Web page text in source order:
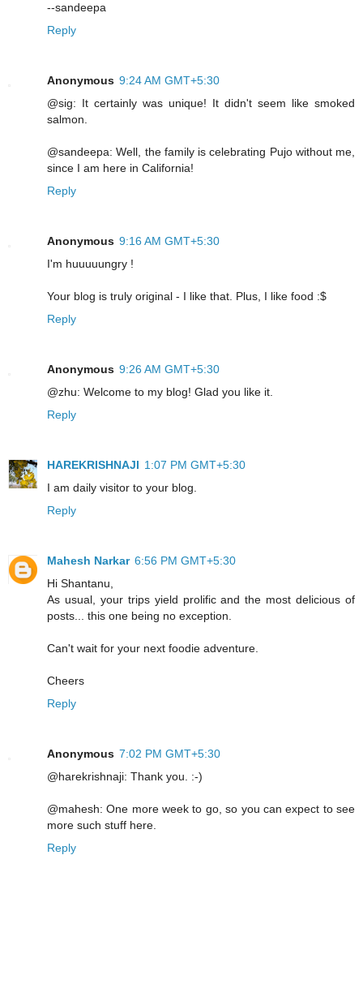
--sandeepa
Reply
Anonymous 9:24 AM GMT+5:30
@sig: It certainly was unique! It didn't seem like smoked
salmon.
@sandeepa: Well, the family is celebrating Pujo without me,
since I am here in California!
Reply
Anonymous 9:16 AM GMT+5:30
I'm huuuuungry !
Your blog is truly original - I like that. Plus, I like food :$
Reply
Anonymous 9:26 AM GMT+5:30
@zhu: Welcome to my blog! Glad you like it.
Reply
HAREKRISHNAJI 1:07 PM GMT+5:30
I am daily visitor to your blog.
Reply
Mahesh Narkar 6:56 PM GMT+5:30
Hi Shantanu,
As usual, your trips yield prolific and the most delicious of
posts... this one being no exception.
Can't wait for your next foodie adventure.
Cheers
Reply
Anonymous 7:02 PM GMT+5:30
@harekrishnaji: Thank you. :-)
@mahesh: One more week to go, so you can expect to see
more such stuff here.
Reply